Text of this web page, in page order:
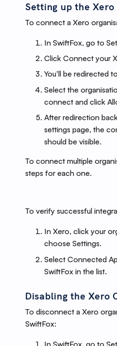
Setting up the
To connect a Xero
In SwiftFox, go to
Click Connect your
You’ll be redirected
Select the
connect and click
After redirection
settings page, the
should be visible.
To connect multiple
steps for each one.
To verify successful
In Xero, click your
choose Settings.
Select Connected
SwiftFox in the list.
Disabling the Xero
To disconnect a Xero
SwiftFox: